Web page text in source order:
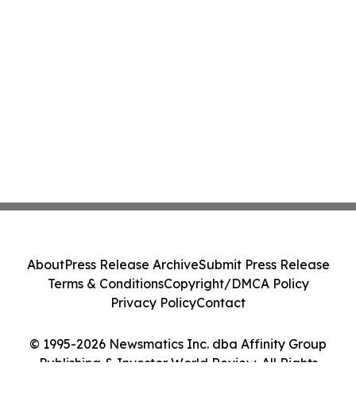
© 1995-2026 Newsmatics Inc. dba Affinity Group
Publishing & Investor World Review. All Rights
AboutPress Release ArchiveSubmit Press Release
Terms & ConditionsCopyright/DMCA Policy
Privacy PolicyContact